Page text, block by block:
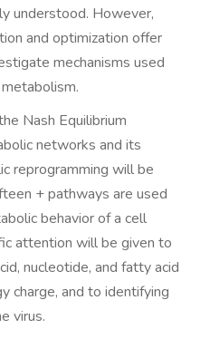
understood. However,
and optimization offer
mechanisms used
Nash Equilibrium
networks and its
reprogramming will be
+ pathways are used
behavior of a cell
attention will be given to
nucleotide, and fatty acid
charge, and to identifying
virus.